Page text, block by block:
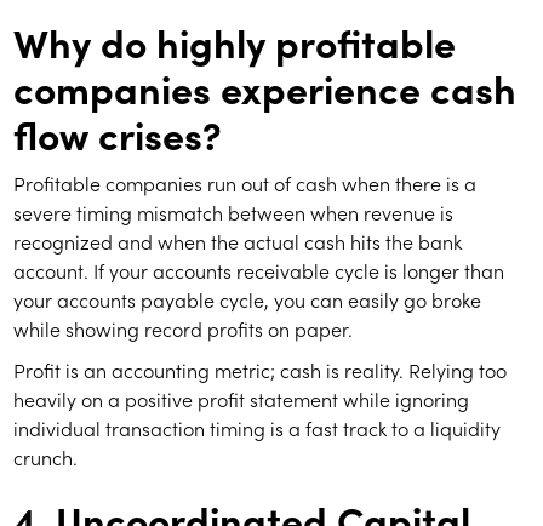
Why do highly profitable
companies experience cash
flow crises?
Profitable companies run out of cash when there is a
severe timing mismatch between when revenue is
recognized and when the actual cash hits the bank
account. If your accounts receivable cycle is longer than
your accounts payable cycle, you can easily go broke
while showing record profits on paper.
Profit is an accounting metric; cash is reality. Relying too
heavily on a positive profit statement while ignoring
individual transaction timing is a fast track to a liquidity
crunch.